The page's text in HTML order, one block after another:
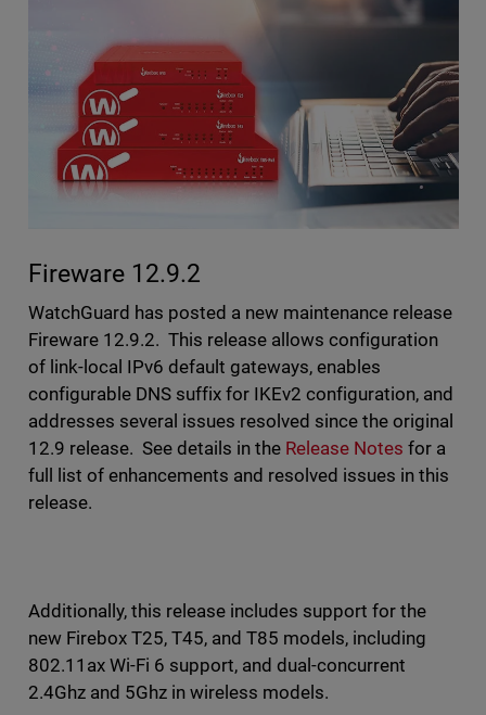
Fireware 12.9.2
WatchGuard has posted a new maintenance release
Fireware 12.9.2. This release allows configuration
of link-local IPv6 default gateways, enables
configurable DNS suffix for IKEv2 configuration, and
addresses several issues resolved since the original
12.9 release. See details in the Release Notes for a
full list of enhancements and resolved issues in this
release.
Additionally, this release includes support for the
new Firebox T25, T45, and T85 models, including
802.11ax Wi-Fi 6 support, and dual-concurrent
2.4Ghz and 5Ghz in wireless models.